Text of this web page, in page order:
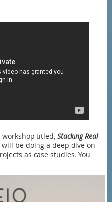
workshop titled, Stacking Real
will be doing a deep dive on
as case studies. You